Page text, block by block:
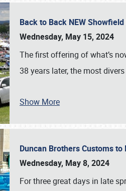
Back to Back NEW
Wednesday, May 15, 2024
The first offering of what’s
38 years later, the most divers
Show More
Duncan Brothers Customs
Wednesday, May 8, 2024
For three great days in late
Book online or call